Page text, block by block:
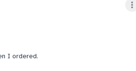
I ordered.